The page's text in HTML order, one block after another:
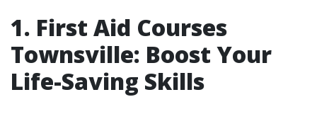
1. First Aid Courses
Townsville: Boost Your
Life-Saving Skills